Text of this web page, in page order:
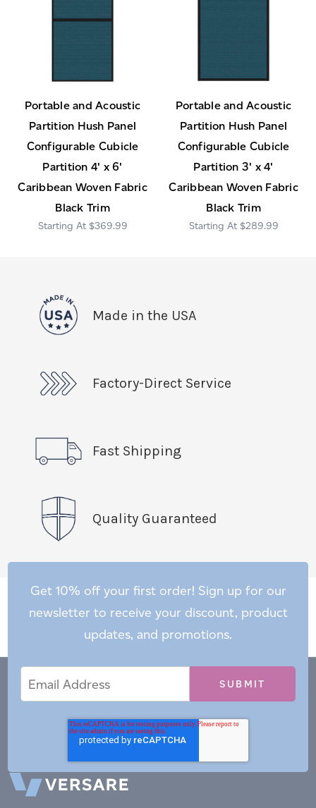
Portable and Acoustic
Partition Hush Panel
Configurable Cubicle
Partition 4' x 6'
Caribbean Woven Fabric
Black Trim
$369.99
Portable and Acoustic
Partition Hush Panel
Configurable Cubicle
Partition 3' x 4'
Caribbean Woven Fabric
Black Trim
$289.99
Made in the USA
Factory-Direct Service
Fast Shipping
Quality Guaranteed
Get 10% off your first order! Sign up for our
newsletter to receive your discount, product
updates, and promotions.
Address